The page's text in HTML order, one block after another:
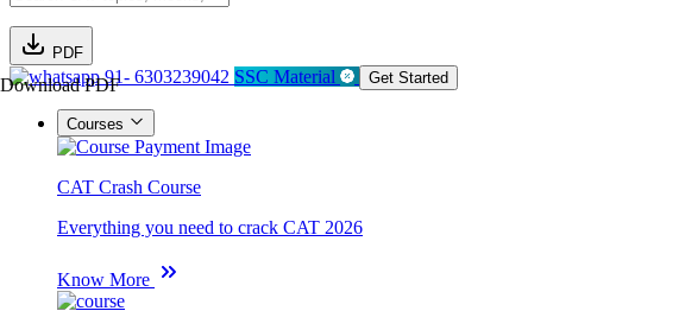
PDF
Download PDF91- 6303239042 SSC Material Get Started
Courses
CAT Crash Course
Everything you need to crack CAT 2026
Know More